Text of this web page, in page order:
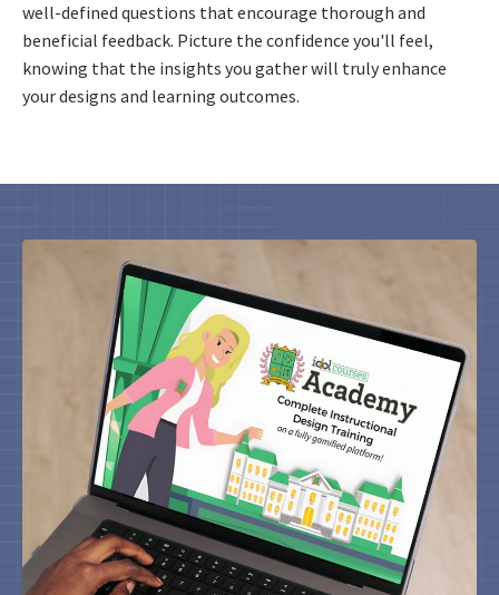
well-defined questions that encourage thorough and
beneficial feedback. Picture the confidence you'll feel,
knowing that the insights you gather will truly enhance
your designs and learning outcomes.